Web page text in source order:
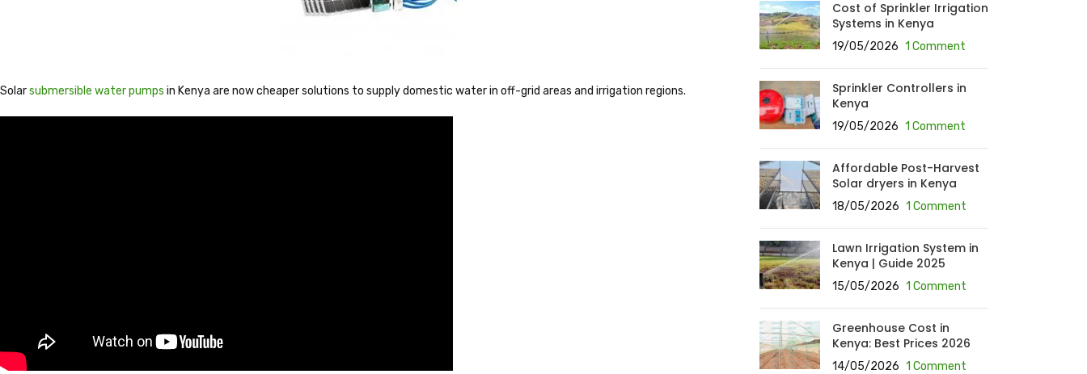
Solarsubmersible water pumps in Kenya are now cheaper solutions to supply domestic water in off-grid areas and irrigation regions.
Cost of Sprinkler Irrigation
Systems in Kenya
19/05/2026 1 Comment
Sprinkler Controllers in
Kenya
19/05/2026 1 Comment
Affordable Post-Harvest
Solar dryers in Kenya
18/05/2026 1 Comment
Lawn Irrigation System in
Kenya | Guide 2025
15/05/2026 1 Comment
Greenhouse Cost in
Kenya: Best Prices 2026
14/05/2026 1 Comment